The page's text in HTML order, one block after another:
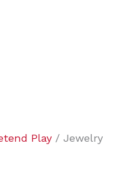
Play / Jewelry